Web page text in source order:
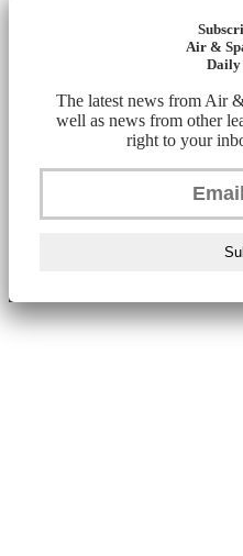
Air &
Daily
The latest news from Air
well as news from other
right to your